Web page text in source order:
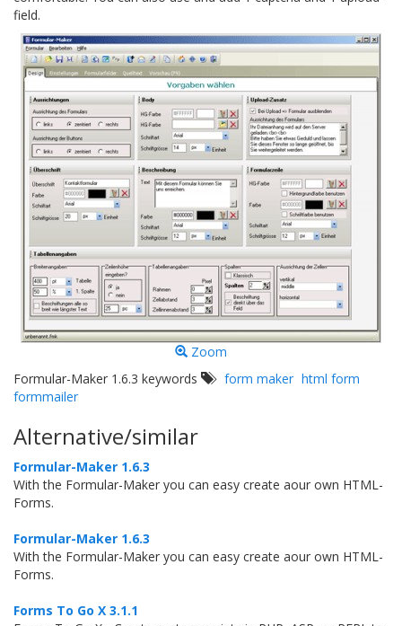
field.
Zoom
Formular-Maker 1.6.3 keywords
form maker html form
formmailer
Alternative/similar
Formular-Maker 1.6.3
With the Formular-Maker you can easy create aour own HTML-
Forms.
Formular-Maker 1.6.3
With the Formular-Maker you can easy create aour own HTML-
Forms.
Forms To Go X 3.1.1